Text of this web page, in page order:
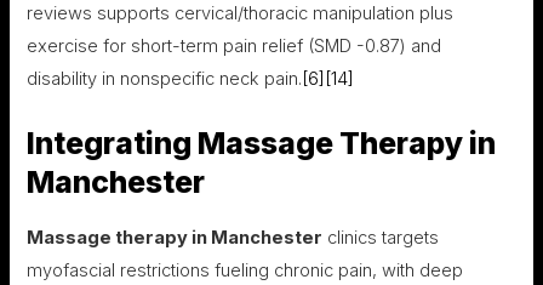
reviews supports cervical/thoracic manipulation plus
exercise for short-term pain relief (SMD -0.87) and
disability in nonspecific neck pain. [6] [14]
Integrating Massage Therapy in
Manchester
Massage therapy in Manchester clinics targets
myofascial restrictions fueling chronic pain, with deep